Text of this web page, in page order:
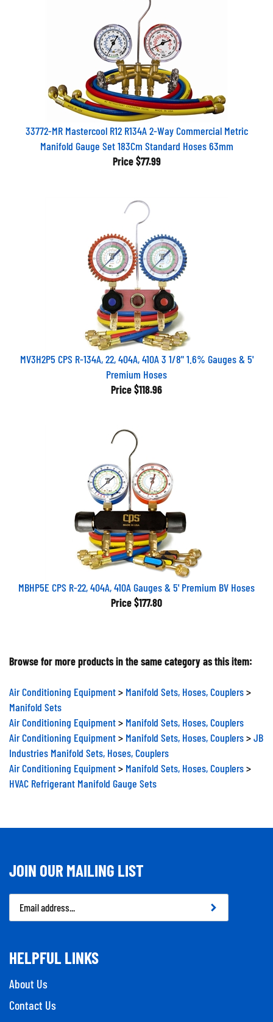
33772-MR Mastercool R12 R134A 2-Way Commercial Metric
Manifold Gauge Set 183Cm Standard Hoses 63mm
Price $77.99
MV3H2P5 CPS R-134A, 22, 404A, 410A 3 1/8" 1.6% Gauges & 5'
Premium Hoses
Price $118.96
MBHP5E CPS R-22, 404A, 410A Gauges & 5' Premium BV Hoses
Price $177.80
Browse for more products in the same category as this item:
Air Conditioning Equipment Manifold Sets, Hoses, Couplers
Manifold Sets
Air Conditioning Equipment
Manifold Sets, Hoses, Couplers
Air Conditioning Equipment
Manifold Sets, Hoses, Couplers
JB
Industries Manifold Sets, Hoses, Couplers
Air Conditioning Equipment
Manifold Sets, Hoses, Couplers
HVAC Refrigerant Manifold Gauge Sets
JOIN OUR MAILING LIST
Email
Address
HELPFUL LINKS
About Us
Contact Us